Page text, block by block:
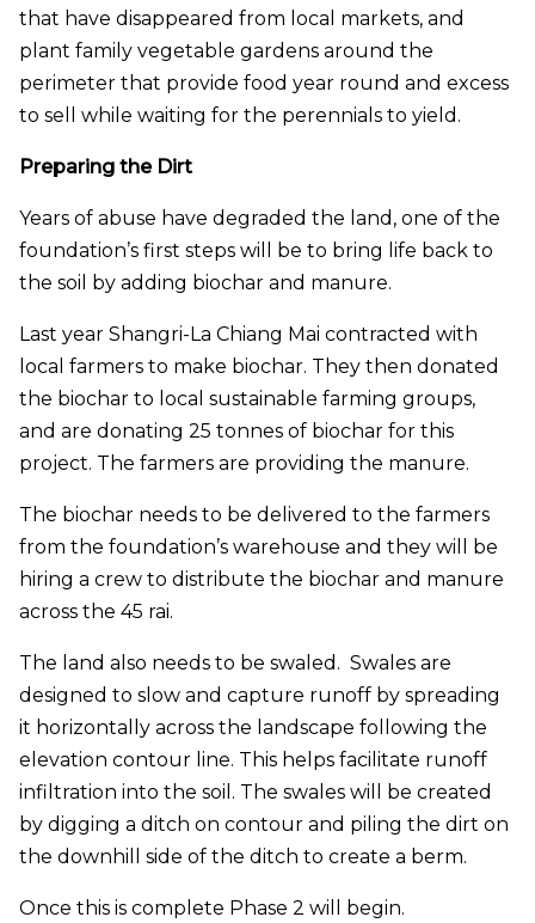
that have disappeared from local markets, and
plant family vegetable gardens around the
perimeter that provide food year round and excess
to sell while waiting for the perennials to yield.
Preparing the Dirt
Years of abuse have degraded the land, one of the
foundation’s first steps will be to bring life back to
the soil by adding biochar and manure.
Last year Shangri-La Chiang Mai contracted with
local farmers to make biochar. They then donated
the biochar to local sustainable farming groups,
and are donating 25 tonnes of biochar for this
project. The farmers are providing the manure.
The biochar needs to be delivered to the farmers
from the foundation’s warehouse and they will be
hiring a crew to distribute the biochar and manure
across the 45 rai.
The land also needs to be swaled. Swales are
designed to slow and capture runoff by spreading
it horizontally across the landscape following the
elevation contour line. This helps facilitate runoff
infiltration into the soil. The swales will be created
by digging a ditch on contour and piling the dirt on
the downhill side of the ditch to create a berm.
Once this is complete Phase 2 will begin.